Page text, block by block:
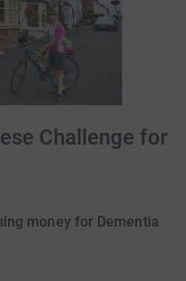
Challenge for
money for Dementia